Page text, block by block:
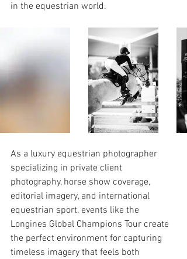
in the equestrian world.
As a luxury equestrian photographer
specializing in private client
photography, horse show coverage,
editorial imagery, and international
equestrian sport, events like the
Longines Global Champions Tour create
the perfect environment for capturing
timeless imagery that feels both